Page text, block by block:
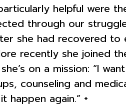
helpful were
through our
she had recovered
recently she joined
on a mission: “I
counseling and
happen again.” +